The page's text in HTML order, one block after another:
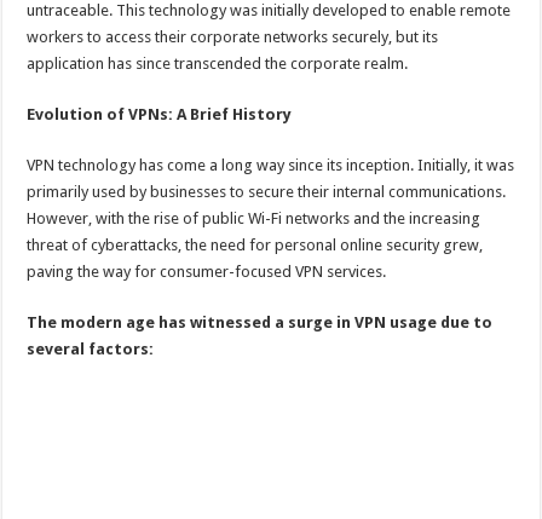
untraceable. This technology was initially developed to enable remote
workers to access their corporate networks securely, but its
application has since transcended the corporate realm.
Evolution of VPNs: A Brief History
VPN technology has come a long way since its inception. Initially, it was
primarily used by businesses to secure their internal communications.
However, with the rise of public Wi-Fi networks and the increasing
threat of cyberattacks, the need for personal online security grew,
paving the way for consumer-focused VPN services.
The modern age has witnessed a surge in VPN usage due to
several factors: